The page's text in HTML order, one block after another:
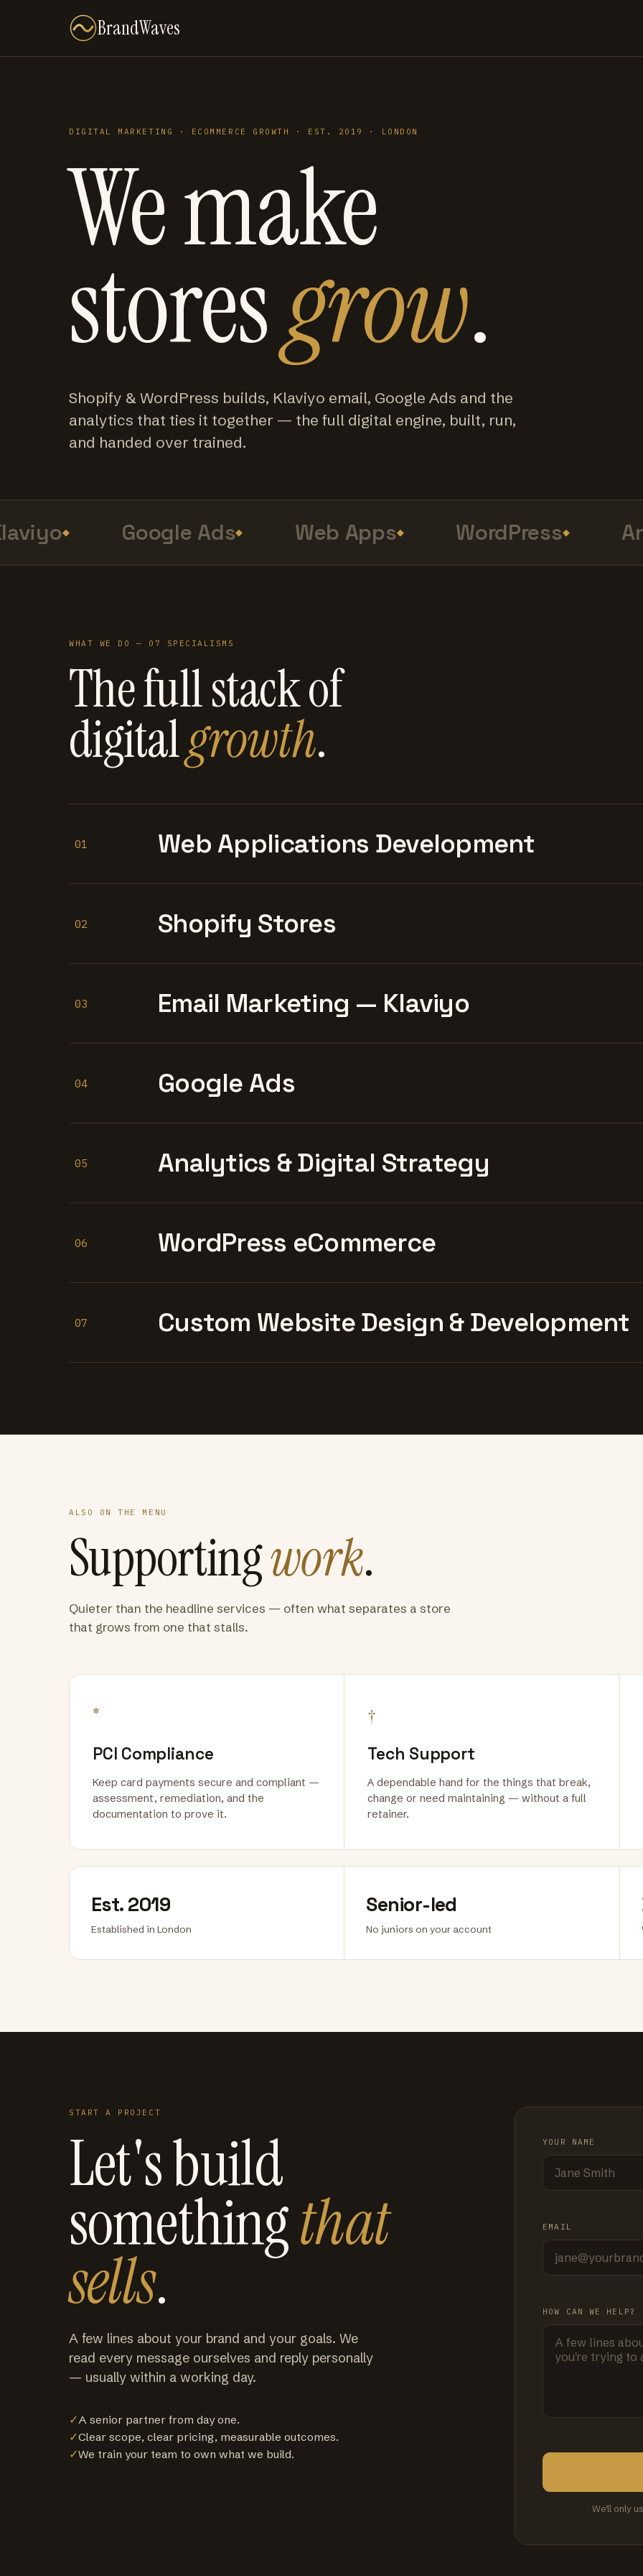
BrandWaves
DIGITAL MARKETING · ECOMMERCE GROWTH · EST. 2019 · LONDON
We make
storesgrow.
Shopify & WordPress builds, Klaviyo email, Google Ads and the
analytics that ties it together — the full digital engine, built, run,
and handed over trained.
Google Ads Web Apps WordPress
WHAT WE DO — 07 SPECIALISMS
The full stack of
digitalgrowth.
01 Web Applications Development
02 Shopify Stores
03 Email Marketing — Klaviyo
04 Google Ads
05 Analytics & Digital Strategy
06 WordPress eCommerce
07 Custom Website Design & Development
ALSO ON THE MENU
Supportingwork.
Quieter than the headline services — often what separates a store
that grows from one that stalls.
*
PCI Compliance
Keep card payments secure and compliant —
assessment, remediation, and the
documentation to prove it.
†
Tech Support
A dependable hand for the things that break,
change or need maintaining — without a full
retainer.
Est. 2019
Established in London
Senior-led
No juniors on your account
START A PROJECT
Let's build
somethingthat
sells.
A few lines about your brand and your goals. We
read every message ourselves and reply personally
— usually within a working day.
✓A senior partner from day one.
✓Clear scope, clear pricing, measurable outcomes.
✓We train your team to own what we build.
YOUR NAME
EMAIL
HOW CAN WE HELP?
We'll only